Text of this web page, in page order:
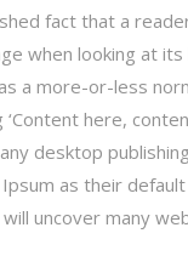
fact that a
when looking at
a more-or-less
here,
desktop
as their
will uncover many